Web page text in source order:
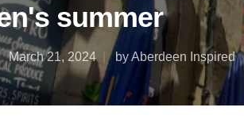
summer
March 21, 2024 by Aberdeen Inspired